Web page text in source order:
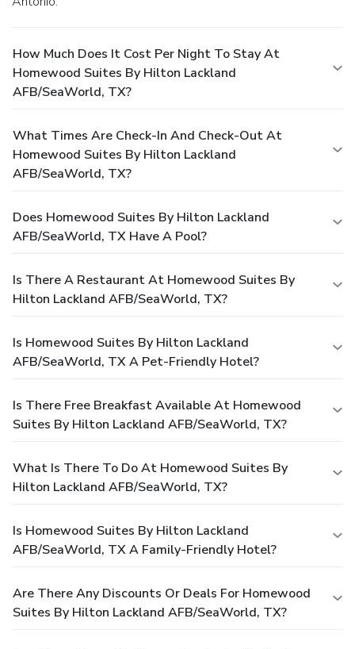
How Much Does It Cost Per Night To Stay At
Homewood Suites By Hilton Lackland
AFB/SeaWorld, TX?
What Times Are Check-In And Check-Out At
Homewood Suites By Hilton Lackland
AFB/SeaWorld, TX?
Does Homewood Suites By Hilton Lackland
AFB/SeaWorld, TX Have A Pool?
Is There A Restaurant At Homewood Suites By
Hilton Lackland AFB/SeaWorld, TX?
Is Homewood Suites By Hilton Lackland
AFB/SeaWorld, TX A Pet-Friendly Hotel?
Is There Free Breakfast Available At Homewood
Suites By Hilton Lackland AFB/SeaWorld, TX?
What Is There To Do At Homewood Suites By
Hilton Lackland AFB/SeaWorld, TX?
Is Homewood Suites By Hilton Lackland
AFB/SeaWorld, TX A Family-Friendly Hotel?
Are There Any Discounts Or Deals For Homewood
Suites By Hilton Lackland AFB/SeaWorld, TX?